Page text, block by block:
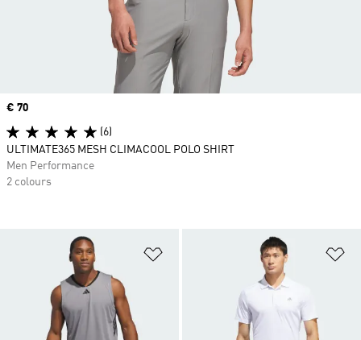
Price
€ 70
(6)
ULTIMATE365 MESH CLIMACOOL POLO SHIRT
Men Performance
2 colours